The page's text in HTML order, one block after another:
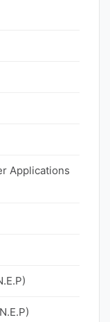
Applications